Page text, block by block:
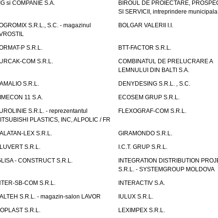
si COMPANIE S.A.
BIROUL DE PROIECTARE,
SI SERVICII, intreprindere municipala
S.R.L., S.C. - magazinul
BOLGAR VALERII I.I.
P S.R.L.
BTT-FACTOR S.R.L.
COM S.R.L.
COMBINATUL DE PRELUCRARE A
LEMNULUI DIN BALTI S.A.
S.R.L.
DENYDESING S.R.L. , S.C.
11 S.A.
ECOSEM GRUP S.R.L.
S.R.L. - reprezentantul
PLASTICS, INC, ALPOLIC / FR
FLEXOGRAF-COM S.R.L.
LEX S.R.L.
GIRAMONDO S.R.L.
S.R.L.
I.C.T. GRUP S.R.L.
- CONSTRUCT S.R.L.
INTEGRATION DISTRIBUTION
S.R.L. - SYSTEMGROUP MOLDOVA
SB-COM S.R.L.
INTERACTIV S.A.
S.R.L. - magazin-salon LAVOR
IULUX S.R.L.
S.R.L.
LEXIMPEX S.R.L.